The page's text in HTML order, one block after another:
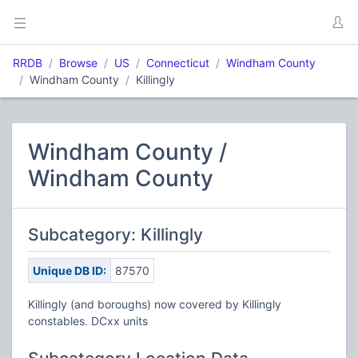
RRDB Browse US Connecticut
Windham County
Windham County
Killingly
Windham County /
Windham County
Subcategory: Killingly
Unique DB ID: 87570
Killingly (and boroughs) now covered by Killingly
constables. DCxx units